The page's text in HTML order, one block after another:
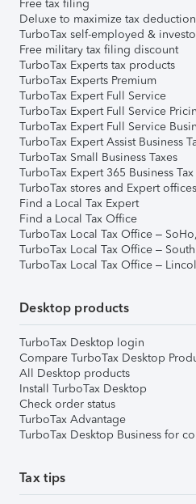
Free tax filing
Deluxe to maximize tax
TurboTax self-employed &
Free military tax filing discount
TurboTax Experts tax products
TurboTax Experts Premium
TurboTax Expert Full Service
TurboTax Expert Full Service
TurboTax Expert Full Service
TurboTax Expert Assist Business
TurboTax Small Business Taxes
TurboTax Expert 365 Business
TurboTax stores and Expert offices
Find a Local Tax Expert
Find a Local Tax Office
TurboTax Local Tax Office –
TurboTax Local Tax Office –
TurboTax Local Tax Office –
Desktop products
TurboTax Desktop login
Compare TurboTax Desktop
All Desktop products
Install TurboTax Desktop
Check order status
TurboTax Advantage
TurboTax Desktop Business for
Tax tips